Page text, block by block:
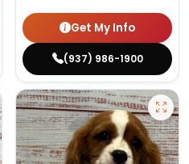
Get My Info
(937) 986-1900